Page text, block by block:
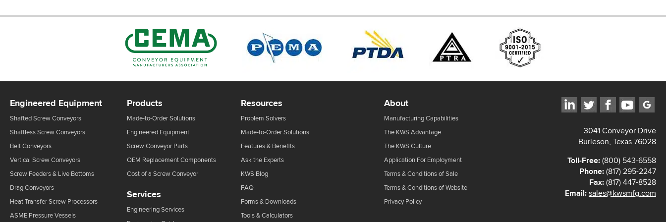
3041 Conveyor Drive
Burleson, Texas 76028
Toll-Free:(800) 543-6558
Phone:(817) 295-2247
Fax:(817) 447-8528
Email:sales@kwsmfg.com
Engineered Equipment
Shafted Screw Conveyors
Shaftless Screw Conveyors
Belt Conveyors
Vertical Screw Conveyors
Screw Feeders & Live Bottoms
Drag Conveyors
Heat Transfer Screw Processors
ASME Pressure Vessels
Products
Made-to-Order Solutions
Engineered Equipment
Screw Conveyor Parts
OEM Replacement Components
Cost of a Screw Conveyor
Services
Engineering Services
Resources
Problem Solvers
Made-to-Order Solutions
Features & Benefits
Ask the Experts
KWS Blog
FAQ
Forms & Downloads
Tools & Calculators
About
Manufacturing Capabilities
The KWS Advantage
The KWS Culture
Application For Employment
Terms & Conditions of Sale
Terms & Conditions of Website
Privacy Policy